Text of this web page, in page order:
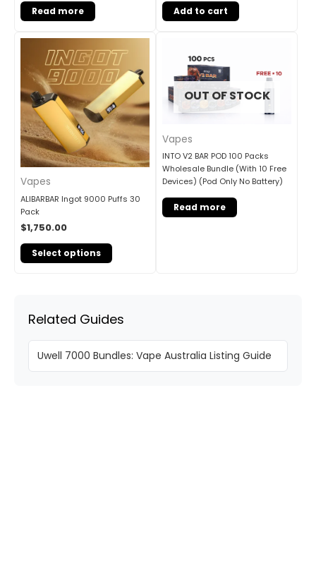
Read more Add to cart
Vapes
ALIBARBAR Ingot 9000 Puffs 30
Pack
$1,750.00
Select options
OUT OF STOCK
Vapes
INTO V2 BAR POD 100 Packs
Wholesale Bundle (With 10 Free
Devices) (Pod Only No Battery)
Read more
Related Guides
Uwell 7000 Bundles: Vape Australia Listing Guide